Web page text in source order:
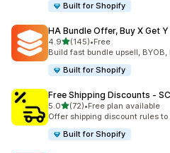
Built for Shopify
HA Bundle Offer, Buy X Get Y
4.9out of 5 stars
(145)
145 total reviews
•Free
Build fast bundle upsell,
Built for Shopify
Free Shipping Discounts ‑ SC
5.0out of 5 stars
(72)
72 total reviews
•Free plan available
Offer shipping discount rules
Built for Shopify